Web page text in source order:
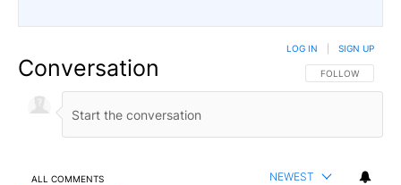
Conversation FOLLOW THIS
FOLLOW
LOG IN SIGN UP
ALL COMMENTS NEWEST